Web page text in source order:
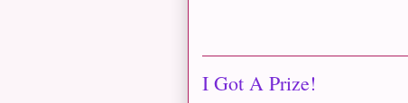
I Got A Prize!